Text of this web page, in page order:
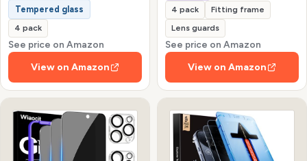
Tempered glass
4 pack
See price on Amazon
View on Amazon
4 pack
Fitting frame
Lens guards
See price on Amazon
View on Amazon